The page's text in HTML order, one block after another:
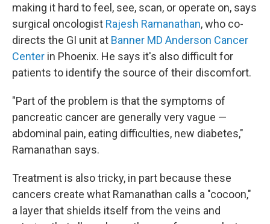
making it hard to feel, see, scan, or operate on, says
surgical oncologist Rajesh Ramanathan, who co-
directs the GI unit at Banner MD Anderson Cancer
Center in Phoenix. He says it's also difficult for
patients to identify the source of their discomfort.
"Part of the problem is that the symptoms of
pancreatic cancer are generally very vague —
abdominal pain, eating difficulties, new diabetes,"
Ramanathan says.
Treatment is also tricky, in part because these
cancers create what Ramanathan calls a "cocoon,"
a layer that shields itself from the veins and